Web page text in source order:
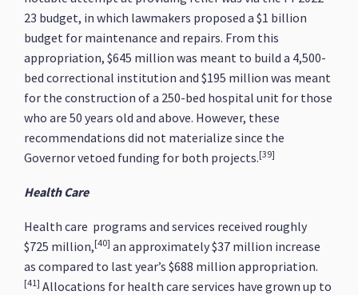
23 budget, in which lawmakers proposed a $1 billion
budget for maintenance and repairs. From this
appropriation, $645 million was meant to build a 4,500-
bed correctional institution and $195 million was meant
for the construction of a 250-bed hospital unit for those
who are 50 years old and above. However, these
recommendations did not materialize since the
Governor vetoed funding for both projects.[39]
Health Care
Health care programs and services received roughly
$725 million,[40] an approximately $37 million increase
as compared to last year’s $688 million appropriation.
[41] Allocations for health care services have grown up to